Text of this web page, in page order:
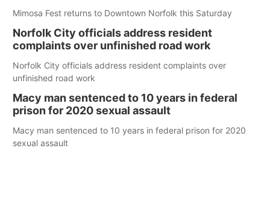
Mimosa Fest returns to Downtown Norfolk this Saturday
Norfolk City officials address resident
complaints over unfinished road work
Norfolk City officials address resident complaints over
unfinished road work
Macy man sentenced to 10 years in federal
prison for 2020 sexual assault
Macy man sentenced to 10 years in federal prison for 2020
sexual assault